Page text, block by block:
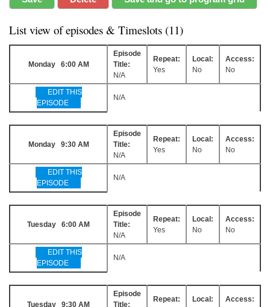
List view of episodes & Timeslots (11)
Monday 6:00 AM
Episode
Title:
N/A
Repeat:
Yes
Local:
No
Access:
No
EDIT THIS
EPISODE
N/A
Monday 9:30 AM
Episode
Title:
N/A
Repeat:
Yes
Local:
No
Access:
No
EDIT THIS
EPISODE
N/A
Tuesday 6:00 AM
Episode
Title:
N/A
Repeat:
Yes
Local:
No
Access:
No
EDIT THIS
EPISODE
N/A
Tuesday 9:30 AM
Episode
Title:
Repeat:
Local:
Access: